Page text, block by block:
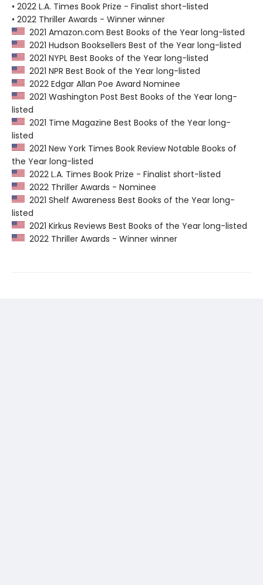
• 2022 L.A. Times Book Prize - Finalist short-listed
• 2022 Thriller Awards - Winner winner
2021 Amazon.com Best Books of the Year long-listed
2021 Hudson Booksellers Best of the Year long-listed
2021 NYPL Best Books of the Year long-listed
2021 NPR Best Book of the Year long-listed
2022 Edgar Allan Poe Award Nominee
2021 Washington Post Best Books of the Year long-
listed
2021 Time Magazine Best Books of the Year long-
listed
2021 New York Times Book Review Notable Books of
the Year long-listed
2022 L.A. Times Book Prize - Finalist short-listed
2022 Thriller Awards - Nominee
2021 Shelf Awareness Best Books of the Year long-
listed
2021 Kirkus Reviews Best Books of the Year long-listed
2022 Thriller Awards - Winner winner